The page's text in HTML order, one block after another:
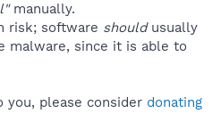
manually.
risk; software shouldusually
malware, since it is able to
please consider donating